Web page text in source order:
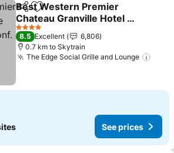
ShareAdd to favorites
Best Western Premier
Chateau Granville Hotel &
Suites & Conf. Centre
See prices
4 Stars
8.5 Excellent
6,806
0.7 km to Skytrain
The Edge Social Grille and Lounge
See prices